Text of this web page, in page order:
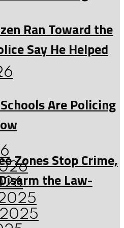
Ran Toward the
Say He Helped
Are Policing
Zones Stop Crime,
the Law-